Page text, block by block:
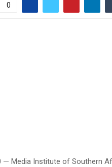
0
— Media Institute of Southern